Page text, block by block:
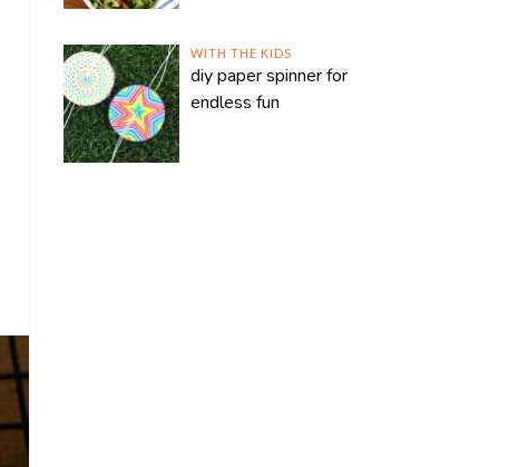
WITH THE KIDS
diy paper spinner for
endless fun